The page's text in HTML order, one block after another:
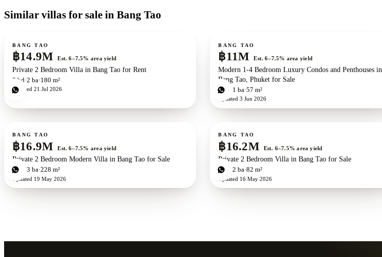
Similar villas for sale in Bang Tao
For sale
BANG TAO
฿14.9M Est. 6–7.5% area yield
Private 2 Bedroom Villa in Bang Tao for Rent
2 bd 2 ba 180 m²
Updated 21 Jul 2026
For sale New development
BANG TAO
฿11M Est. 6–7.5% area yield
Modern 1-4 Bedroom Luxury Condos and Penthouses in
Bang Tao, Phuket for Sale
1bd 1 ba 57 m²
Updated3 Jun 2026
For sale
BANG TAO
฿16.9M Est. 6–7.5% area yield
Private 2 Bedroom Modern Villa in Bang Tao for Sale
2bd 3 ba 228 m²
Updated 19 May 2026
For sale
BANG TAO
฿16.2M Est. 6–7.5% area yield
Private 2 Bedroom Villa in Bang Tao for Sale
2bd 2 ba 82 m²
Updated 16 May 2026